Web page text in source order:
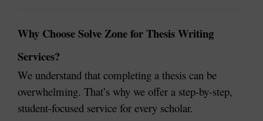
Why Choose Solve Zone for Thesis Writing
Services?
We understand that completing a thesis can be
overwhelming. That’s why we offer a step-by-step,
student-focused service for every scholar.